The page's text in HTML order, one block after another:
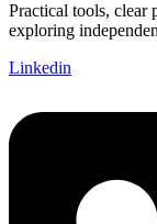
Practical tools, clear
exploring
Linkedin